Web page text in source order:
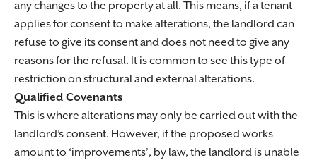
any changes to the property at all. This means, if a tenant
applies for consent to make alterations, the landlord can
refuse to give its consent and does not need to give any
reasons for the refusal. It is common to see this type of
restriction on structural and external alterations.
Qualified Covenants
This is where alterations may only be carried out with the
landlord’s consent. However, if the proposed works
amount to ‘improvements’, by law, the landlord is unable